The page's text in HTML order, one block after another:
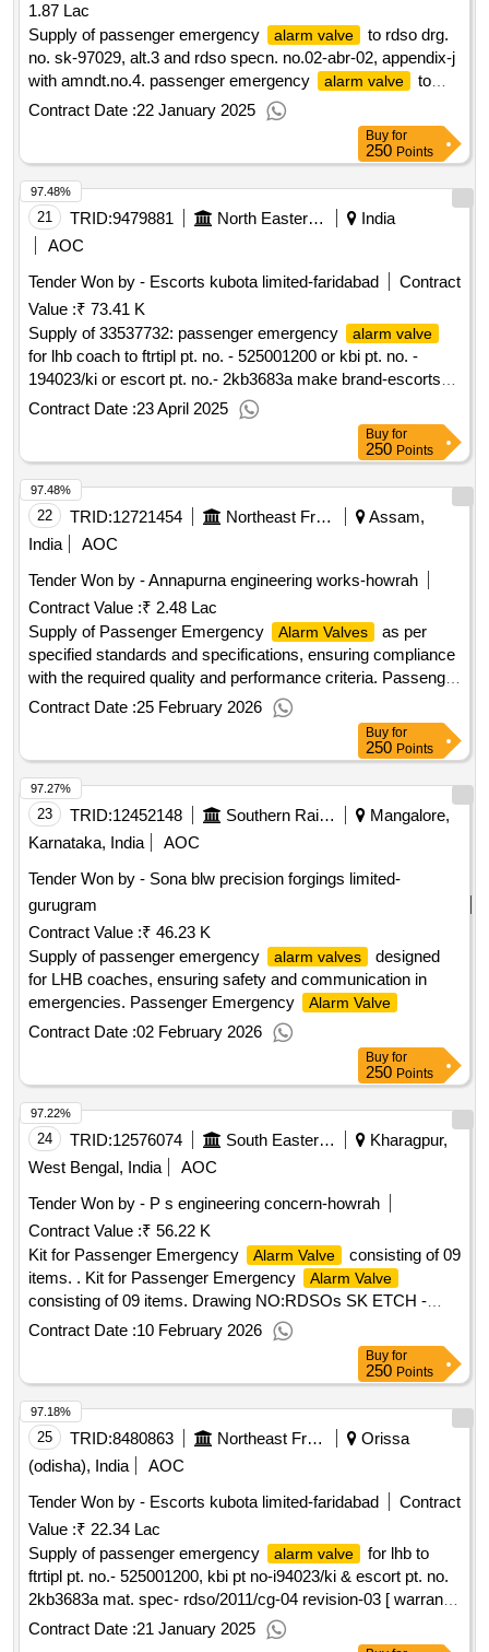
1.87 Lac
Supply of passenger emergency
alarm valve
to rdso drg.
no. sk-97029, alt.3 and rdso specn. no.02-abr-02, appendix-j
with amndt.no.4. passenger emergency
alarm valve
to
rdso drg. no. sk-97029, alt.3 and rdso specn. no.02-abr-02,
appendix-j with amndt.no.4. [ warranty period: 36 months
Contract Date :22 January 2025
Buy for
250 Points
21 TRID:9479881 North Eastern Railway
India
AOC
Tender Won by - Escorts kubota limited-faridabad
Contract
Value :₹ 73.41 K
Supply of 33537732: passenger emergency
alarm valve
for lhb coach to ftrtipl pt. no. - 525001200 or kbi pt. no. -
194023/ki or escort pt. no.- 2kb3683a make brand-escorts
kubota limited
Contract Date :23 April 2025
97.48%
Buy for
250 Points
22 TRID:12721454 Northeast Frontier Railway
Assam,
India
AOC
Tender Won by - Annapurna engineering works-howrah
Contract Value :₹ 2.48 Lac
Supply of Passenger Emergency
Alarm Valves
as per
specified standards and specifications, ensuring compliance
with the required quality and performance criteria. Passenger
Emergency Alarm Valve
Contract Date :25 February 2026
97.48%
Buy for
250 Points
23 TRID:12452148 Southern Railway
Mangalore,
Karnataka, India
AOC
Tender Won by - Sona blw precision forgings limited-
gurugram
Contract Value :₹ 46.23 K
Supply of passenger emergency
alarm valves
designed
for LHB coaches, ensuring safety and communication in
emergencies. Passenger Emergency
Alarm Valve
Contract Date :02 February 2026
97.27%
Buy for
250 Points
24 TRID:12576074 South Eastern Railway
Kharagpur,
West Bengal, India
AOC
Tender Won by - P s engineering concern-howrah
Contract Value :₹ 56.22 K
Kit for Passenger Emergency
Alarm Valve
consisting of 09
items. . Kit for Passenger Emergency
Alarm Valve
consisting of 09 items. Drawing NO:RDSOs SK ETCH -
97029, Alt. 3, Item Nos. as per "ANNEXURE-A" Matl.&
Specn : As per Drawing and conforming to Appendix - J of
RDSO Spec. 02-ABR-02 with Amend. 4 / Sept. 2016. [
Warranty Period: 36 Months afte r the date of delivery ]
[Quantity Tolerance (+/-): 5 %age , Item Category : Normal ,
Total PO value variation Permitted: Max 8 lacs ] ]
Contract Date :10 February 2026
97.22%
Buy for
250 Points
25 TRID:8480863 Northeast Frontier Railway
Orissa
(odisha), India
AOC
Tender Won by - Escorts kubota limited-faridabad
Contract
Value :₹ 22.34 Lac
Supply of passenger emergency
alarm valve
for lhb to
ftrtipl pt. no.- 525001200, kbi pt no-i94023/ki & escort pt. no.
2kb3683a mat. spec- rdso/2011/cg-04 revision-03 [ warranty
period: 36 months after the date of delivery ]
Contract Date :21 January 2025
97.18%